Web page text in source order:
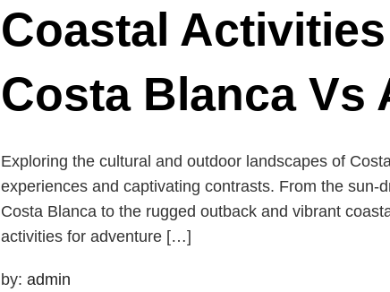
Coastal
Costa Blanca Vs
Exploring the cultural and outdoor landscapes of
experiences and captivating contrasts. From the sun-
Costa Blanca to the rugged outback and vibrant
activities for adventure […]
by: admin